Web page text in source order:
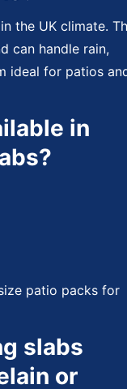
the UK climate.
can handle rain,
ideal for patios
in
patio packs for
slabs
or